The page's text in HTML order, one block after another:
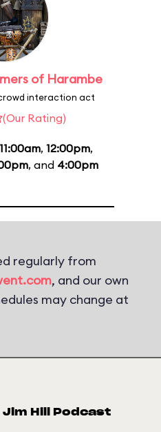
of Harambe
interaction act
(Our Rating)
11:00am, 12:00pm,
, and 4:00pm
regularly from
, and our own
may change at
Jim Hill Podcast